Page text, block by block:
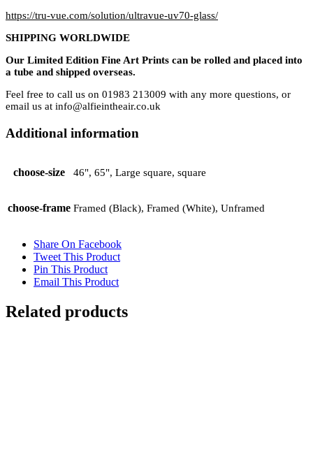
https://tru-vue.com/solution/ultravue-uv70-glass/
SHIPPING WORLDWIDE
Our Limited Edition Fine Art Prints can be rolled and placed into
a tube and shipped overseas.
Feel free to call us on 01983 213009 with any more questions, or
email us at info@alfieintheair.co.uk
Additional information
choose-size 46", 65", Large square, square
choose-frame Framed (Black), Framed (White), Unframed
Share On Facebook
Tweet This Product
Pin This Product
Email This Product
Related products